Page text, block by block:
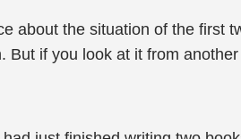
about the situation of the first
But if you look at it from